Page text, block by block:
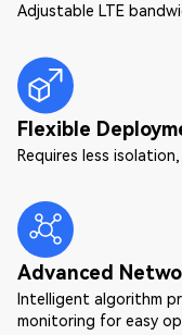
Adjustable LTE
Flexible
Requires less
Advanced
Intelligent algorithm
monitoring for easy